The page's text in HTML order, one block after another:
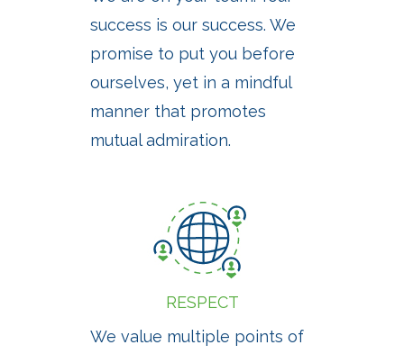
success is our success. We
promise to put you before
ourselves, yet in a mindful
manner that promotes
mutual admiration.
RESPECT
We value multiple points of